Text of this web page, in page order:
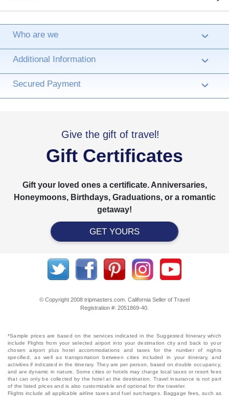
Who are we ›
Additional Information ›
Secured Payment ›
Give the gift of travel!
Gift Certificates
Gift your loved ones a certificate. Anniversaries,
Honeymoons, Birthdays, Graduations, or a romantic
getaway!
GET YOURS
© Copyright 2008 tripmasters.com. California Seller of Travel
Registration #: 2051869‐40.
*Sample prices are based on the services indicated in the Suggested Itinerary which
include Flights from your selected airport into your destination city and back to your
chosen airport plus hotel accommodations and taxes for the number of nights
specified, as well as transportation between cities included in your itinerary, and
activities if indicated in the itinerary. They are per person, based on double occupancy,
and are dynamic in nature. Some cities or hotels may charge local taxes or resort fees
that can only be collected by the hotel at the destination. Travel insurance is not part
of the listed prices and is also customizable and optional for the traveler.
Flights include all applicable airline taxes and fuel surcharges. Baggage fees, such as